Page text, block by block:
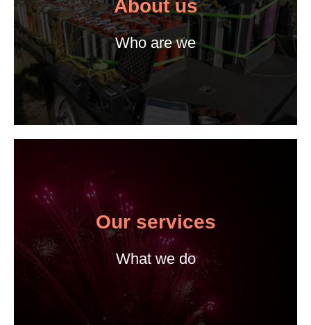
About us
Who are we
Our services
What we do